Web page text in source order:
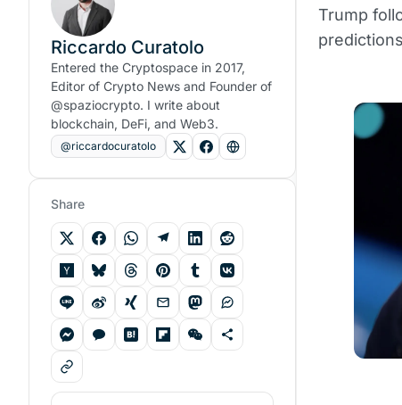
Trump
Riccardo Curatolo
Entered the Cryptospace in 2017,
Editor of Crypto News and Founder of
@spaziocrypto. I write about
blockchain, DeFi, and Web3.
@riccardocuratolo
Share